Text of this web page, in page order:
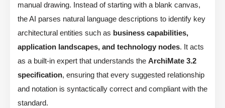
manual drawing. Instead of starting with a blank canvas,
the AI parses natural language descriptions to identify key
architectural entities such as business capabilities,
application landscapes, and technology nodes. It acts
as a built-in expert that understands the ArchiMate 3.2
specification, ensuring that every suggested relationship
and notation is syntactically correct and compliant with the
standard.